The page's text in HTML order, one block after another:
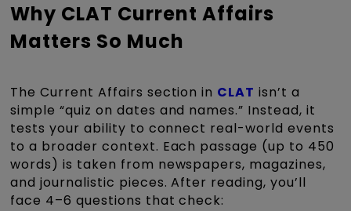
Why CLAT Current Affairs
Matters So Much
The Current Affairs section in CLAT isn’t a
simple “quiz on dates and names.” Instead, it
tests your ability to connect real-world events
to a broader context. Each passage (up to 450
words) is taken from newspapers, magazines,
and journalistic pieces. After reading, you’ll
face 4–6 questions that check: